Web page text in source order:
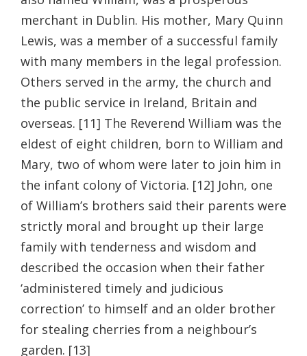
merchant in Dublin. His mother, Mary Quinn
Lewis, was a member of a successful family
with many members in the legal profession.
Others served in the army, the church and
the public service in Ireland, Britain and
overseas. [11] The Reverend William was the
eldest of eight children, born to William and
Mary, two of whom were later to join him in
the infant colony of Victoria. [12] John, one
of William’s brothers said their parents were
strictly moral and brought up their large
family with tenderness and wisdom and
described the occasion when their father
‘administered timely and judicious
correction’ to himself and an older brother
for stealing cherries from a neighbour’s
garden. [13]